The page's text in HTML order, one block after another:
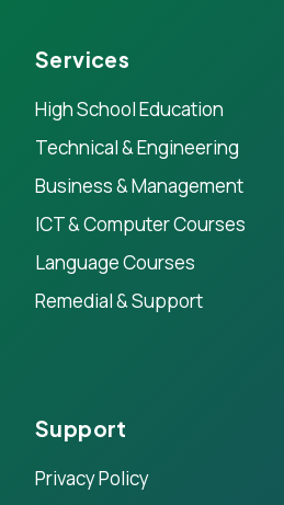
Services
High School Education
Technical & Engineering
Business & Management
ICT & Computer Courses
Language Courses
Remedial & Support
Support
Privacy Policy